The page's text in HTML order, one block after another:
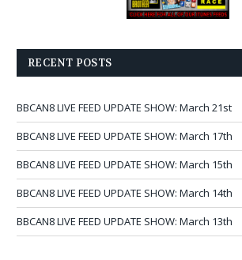
RECENT POSTS
BBCAN8 LIVE FEED UPDATE SHOW: March 21st
BBCAN8 LIVE FEED UPDATE SHOW: March 17th
BBCAN8 LIVE FEED UPDATE SHOW: March 15th
BBCAN8 LIVE FEED UPDATE SHOW: March 14th
BBCAN8 LIVE FEED UPDATE SHOW: March 13th